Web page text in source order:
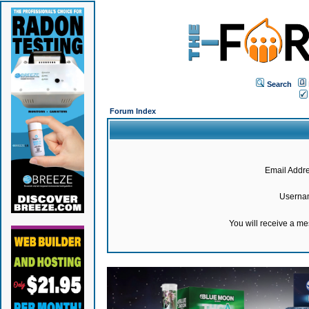
Search
Forum Index
Email
You will receive a